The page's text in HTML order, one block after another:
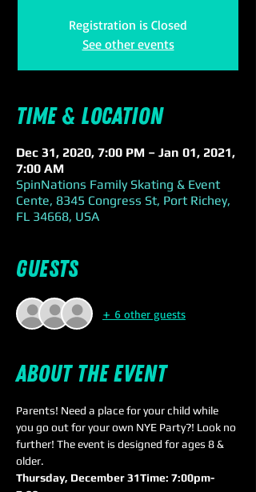
Registration is Closed
See other events
Time & Location
Dec 31, 2020, 7:00 PM – Jan 01, 2021,
7:00 AM
SpinNations Family Skating & Event
Cente, 8345 Congress St, Port Richey,
FL 34668, USA
Guests
+ 6 other guests
About the event
Parents! Need a place for your child while
you go out for your own NYE Party?! Look no
further! The event is designed for ages 8 &
older.
Thursday, December 31Time: 7:00pm-